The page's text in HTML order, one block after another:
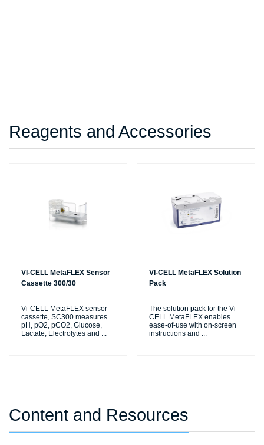
Reagents and Accessories
VI-CELL MetaFLEX Sensor
Cassette 300/30
Vi-CELL MetaFLEX sensor
cassette, SC300 measures
pH, pO2, pCO2, Glucose,
Lactate, Electrolytes and
VI-CELL MetaFLEX Solution
Pack
The solution pack for the Vi-
CELL MetaFLEX enables
ease-of-use with on-screen
instructions and
Content and Resources